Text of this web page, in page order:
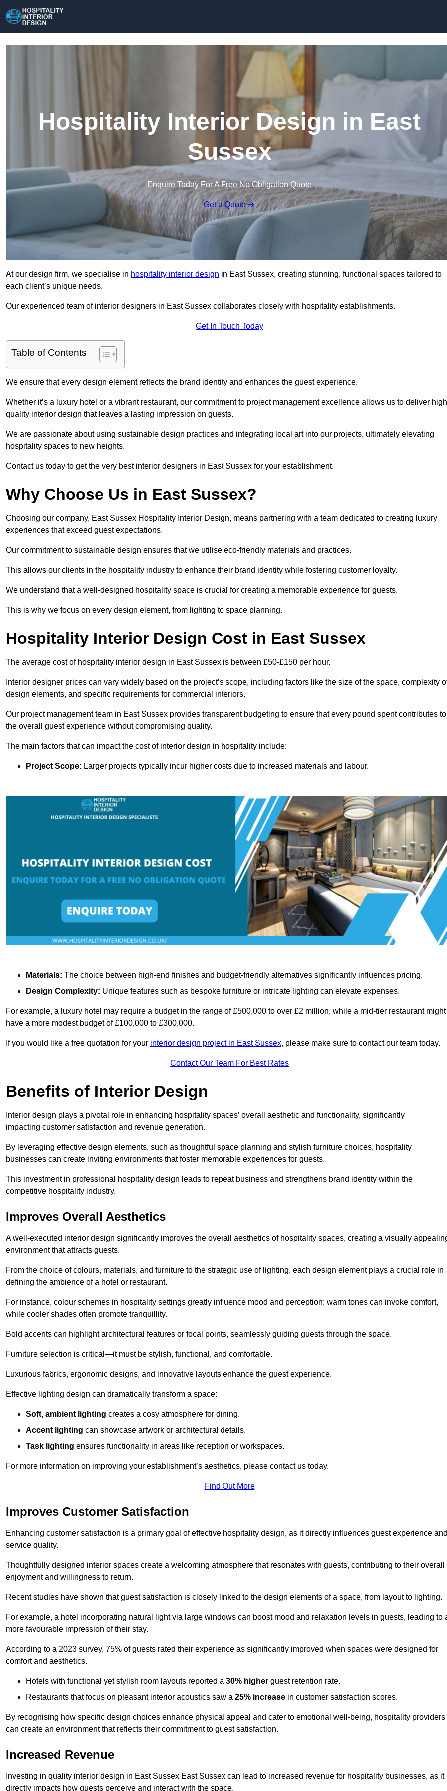
Hospitality Interior Design in East
Sussex
Enquire Today For A Free No Obligation Quote
Get a Quote
At our design firm, we specialise in hospitality interior design in East Sussex, creating stunning, functional spaces tailored to
each client’s unique needs.
Our experienced team of interior designers in East Sussex collaborates closely with hospitality establishments.
Get In Touch Today
Table of Contents
We ensure that every design element reflects the brand identity and enhances the guest experience.
Whether it’s a luxury hotel or a vibrant restaurant, our commitment to project management excellence allows us to deliver
quality interior design that leaves a lasting impression on guests.
We are passionate about using sustainable design practices and integrating local art into our projects, ultimately elevating
hospitality spaces to new heights.
Contact us today to get the very best interior designers in East Sussex for your establishment.
Why Choose Us in East Sussex?
Choosing our company, East Sussex Hospitality Interior Design, means partnering with a team dedicated to creating luxury
experiences that exceed guest expectations.
Our commitment to sustainable design ensures that we utilise eco-friendly materials and practices.
This allows our clients in the hospitality industry to enhance their brand identity while fostering customer loyalty.
We understand that a well-designed hospitality space is crucial for creating a memorable experience for guests.
This is why we focus on every design element, from lighting to space planning.
Hospitality Interior Design Cost in East Sussex
The average cost of hospitality interior design in East Sussex is between £50-£150 per hour.
Interior designer prices can vary widely based on the project’s scope, including factors like the size of the space, complexity
design elements, and specific requirements for commercial interiors.
Our project management team in East Sussex provides transparent budgeting to ensure that every pound spent contributes to
the overall guest experience without compromising quality.
The main factors that can impact the cost of interior design in hospitality include:
Project Scope: Larger projects typically incur higher costs due to increased materials and labour.
Materials: The choice between high-end finishes and budget-friendly alternatives significantly influences pricing.
Design Complexity: Unique features such as bespoke furniture or intricate lighting can elevate expenses.
For example, a luxury hotel may require a budget in the range of £500,000 to over £2 million, while a mid-tier restaurant might
have a more modest budget of £100,000 to £300,000.
If you would like a free quotation for your interior design project in East Sussex, please make sure to contact our team today.
Contact Our Team For Best Rates
Benefits of Interior Design
Interior design plays a pivotal role in enhancing hospitality spaces’ overall aesthetic and functionality, significantly
impacting customer satisfaction and revenue generation.
By leveraging effective design elements, such as thoughtful space planning and stylish furniture choices, hospitality
businesses can create inviting environments that foster memorable experiences for guests.
This investment in professional hospitality design leads to repeat business and strengthens brand identity within the
competitive hospitality industry.
Improves Overall Aesthetics
A well-executed interior design significantly improves the overall aesthetics of hospitality spaces, creating a visually
environment that attracts guests.
From the choice of colours, materials, and furniture to the strategic use of lighting, each design element plays a crucial role in
defining the ambience of a hotel or restaurant.
For instance, colour schemes in hospitality settings greatly influence mood and perception; warm tones can invoke comfort,
while cooler shades often promote tranquillity.
Bold accents can highlight architectural features or focal points, seamlessly guiding guests through the space.
Furniture selection is critical—it must be stylish, functional, and comfortable.
Luxurious fabrics, ergonomic designs, and innovative layouts enhance the guest experience.
Effective lighting design can dramatically transform a space:
Soft, ambient lighting creates a cosy atmosphere for dining.
Accent lighting can showcase artwork or architectural details.
Task lighting ensures functionality in areas like reception or workspaces.
For more information on improving your establishment’s aesthetics, please contact us today.
Find Out More
Improves Customer Satisfaction
Enhancing customer satisfaction is a primary goal of effective hospitality design, as it directly influences guest experience and
service quality.
Thoughtfully designed interior spaces create a welcoming atmosphere that resonates with guests, contributing to their overall
enjoyment and willingness to return.
Recent studies have shown that guest satisfaction is closely linked to the design elements of a space, from layout to lighting.
For example, a hotel incorporating natural light via large windows can boost mood and relaxation levels in guests, leading to
more favourable impression of their stay.
According to a 2023 survey, 75% of guests rated their experience as significantly improved when spaces were designed for
comfort and aesthetics.
Hotels with functional yet stylish room layouts reported a 30% higher guest retention rate.
Restaurants that focus on pleasant interior acoustics saw a 25% increase in customer satisfaction scores.
By recognising how specific design choices enhance physical appeal and cater to emotional well-being, hospitality providers
can create an environment that reflects their commitment to guest satisfaction.
Increased Revenue
Investing in quality interior design in East Sussex East Sussex can lead to increased revenue for hospitality businesses, as it
directly impacts how guests perceive and interact with the space.